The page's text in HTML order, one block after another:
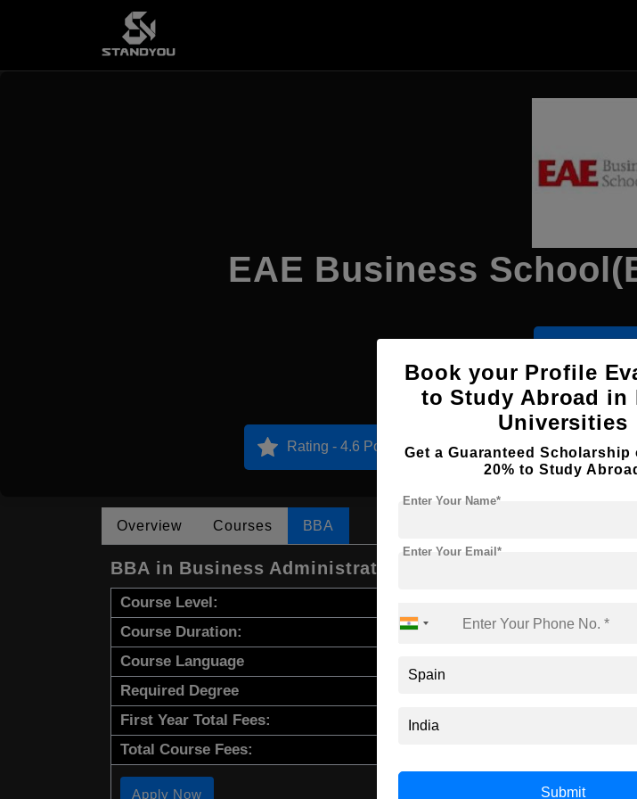
EAE Business
Barcelona, Spain Private
Rating - 4.6 Points Accomodation
Overview Courses BBA
BBA in Business Administration and Management
Course Level:
Course Duration:
Course Language
Required Degree
First Year Total Fees:
Total Course Fees:
Apply Now
Book your Profile
to Study Abroad in
Universities
Get a Guaranteed Scholarship
20% to Study
Enter Your Name*
Enter Your Email*
Submit